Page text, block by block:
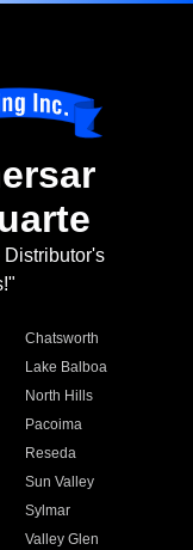
Chatsworth
Lake Balboa
North Hills
Pacoima
Reseda
Sun Valley
Sylmar
Valley Glen